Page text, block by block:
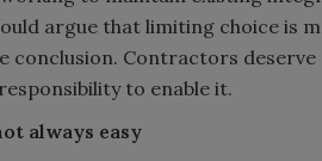
argue that limiting choice is
conclusion. Contractors
to enable it.
always easy